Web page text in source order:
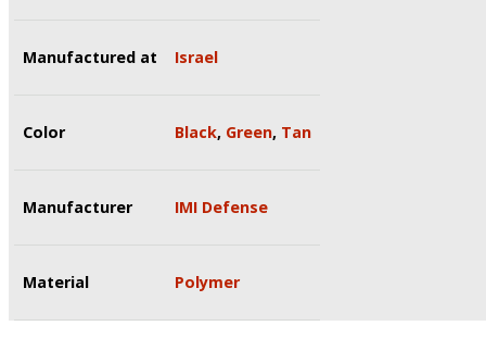
Manufactured at Israel
Color Black, Green, Tan
Manufacturer IMI Defense
Material Polymer